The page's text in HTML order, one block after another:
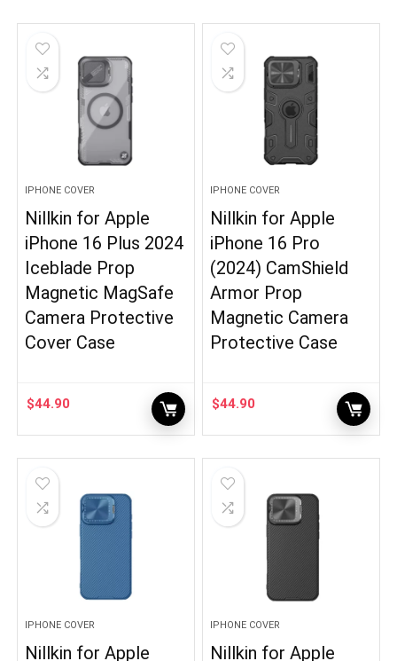
IPHONE COVER
Nillkin for Apple
iPhone 16 Plus 2024
Iceblade Prop
Magnetic MagSafe
Camera Protective
Cover Case
$44.90
IPHONE COVER
Nillkin for Apple
iPhone 16 Pro
(2024) CamShield
Armor Prop
Magnetic Camera
Protective Case
$44.90
IPHONE COVER
Nillkin for Apple
IPHONE COVER
Nillkin for Apple